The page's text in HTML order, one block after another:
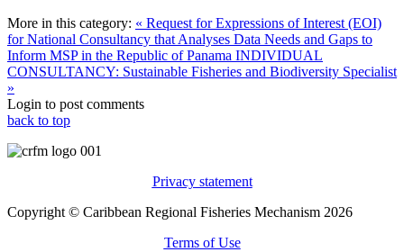
More in this category: « Request for Expressions of Interest (EOI)
for National Consultancy that Analyses Data Needs and Gaps to
Inform MSP in the Republic of Panama INDIVIDUAL
CONSULTANCY: Sustainable Fisheries and Biodiversity Specialist
»
Login to post comments
back to top
Privacy statement
Copyright © Caribbean Regional Fisheries Mechanism 2026
Terms of Use